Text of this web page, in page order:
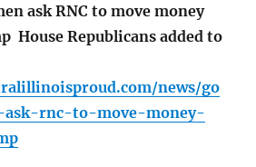
ask RNC to move money
House Republicans added to
news/go
ask-rnc-to-move-money-